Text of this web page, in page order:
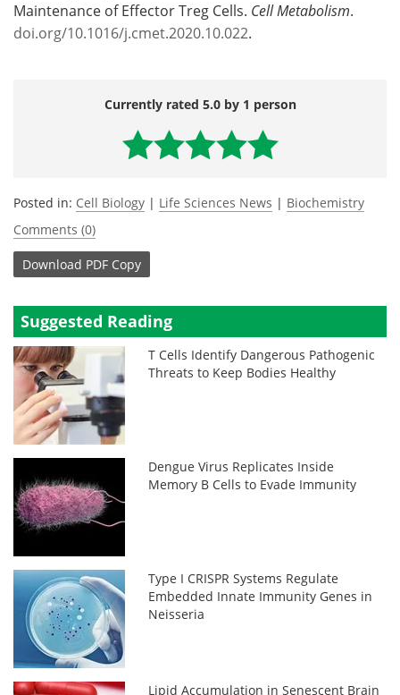
Maintenance of Effector Treg Cells. Cell Metabolism.
doi.org/10.1016/j.cmet.2020.10.022.
Currently rated 5.0 by 1 person
Posted in: Cell Biology | Life Sciences News | Biochemistry
Comments (0)
Download PDF Copy
Suggested Reading
T Cells Identify Dangerous Pathogenic
Threats to Keep Bodies Healthy
Dengue Virus Replicates Inside
Memory B Cells to Evade Immunity
Type I CRISPR Systems Regulate
Embedded Innate Immunity Genes in
Neisseria
Lipid Accumulation in Senescent Brain